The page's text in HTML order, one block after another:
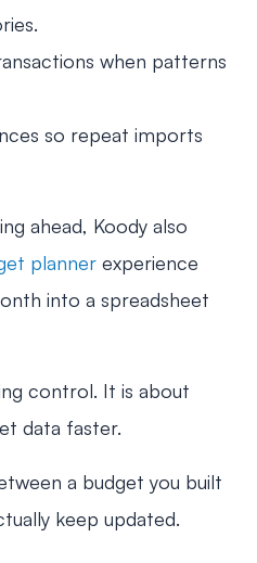
when patterns
so repeat imports
ahead, Koody also
planner experience
into a spreadsheet
control. It is about
data faster.
a budget you built
keep updated.